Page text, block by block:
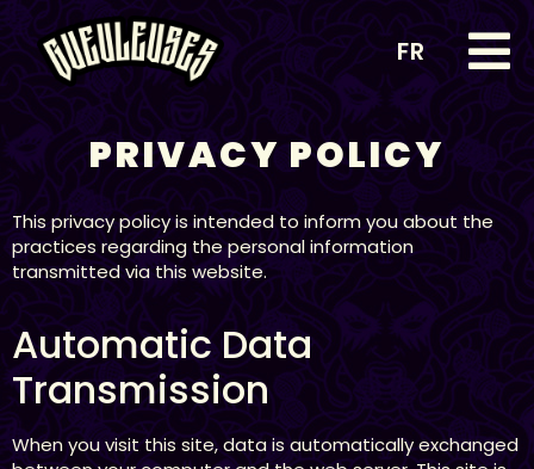
FR
PRIVACY POLICY
This privacy policy is intended to inform you about the
practices regarding the personal information
transmitted via this website.
Automatic Data
Transmission
When you visit this site, data is automatically exchanged